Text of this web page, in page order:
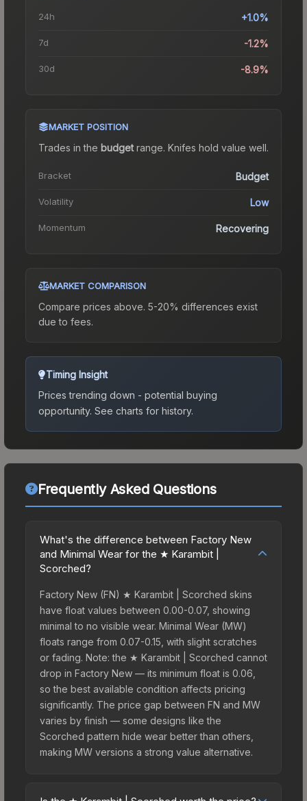
24h +1.0%
7d -1.2%
30d -8.9%
MARKET POSITION
Trades in the budgetrange. Knifes hold value well.
Bracket Budget
Volatility Low
Momentum Recovering
MARKET COMPARISON
Compare prices above. 5-20% differences exist
due to fees.
Timing Insight
Prices trending down - potential buying
opportunity. See charts for history.
Frequently Asked Questions
What's the difference between Factory New
and Minimal Wear for the ★ Karambit |
Scorched?
Factory New (FN) ★ Karambit | Scorched skins
have float values between 0.00-0.07, showing
minimal to no visible wear. Minimal Wear (MW)
floats range from 0.07-0.15, with slight scratches
or fading. Note: the ★ Karambit | Scorched cannot
drop in Factory New — its minimum float is 0.06,
so the best available condition affects pricing
significantly. The price gap between FN and MW
varies by finish — some designs like the
Scorched pattern hide wear better than others,
making MW versions a strong value alternative.